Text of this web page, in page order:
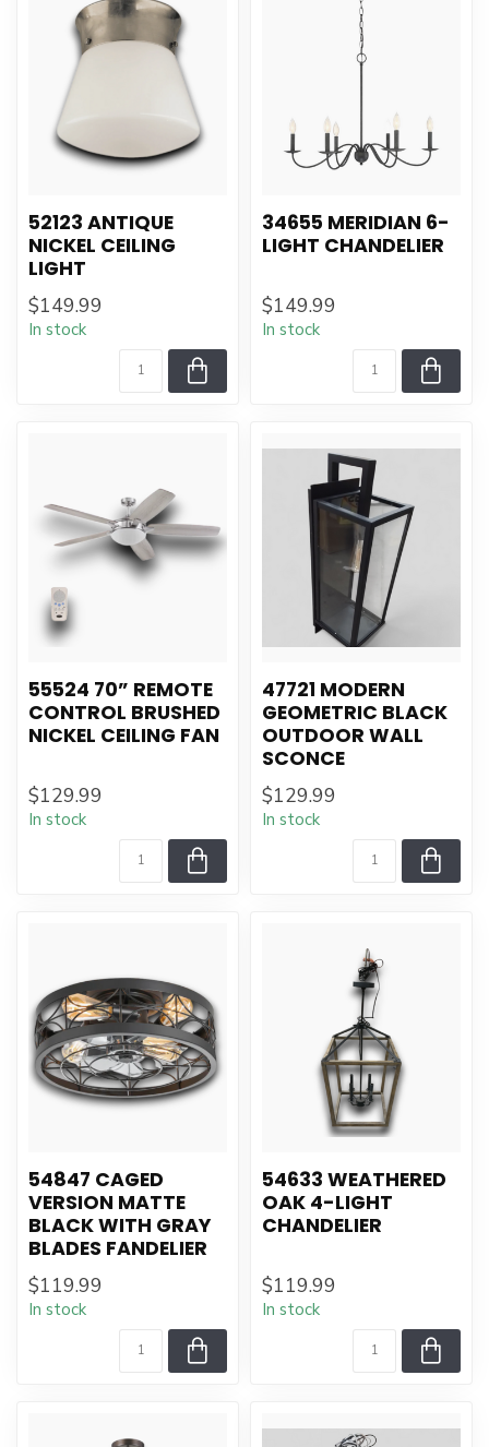
52123 ANTIQUE
NICKEL CEILING
LIGHT
$149.99
In stock
34655 MERIDIAN 6-
LIGHT CHANDELIER
$149.99
In stock
55524 70” REMOTE
CONTROL BRUSHED
NICKEL CEILING FAN
$129.99
In stock
47721 MODERN
GEOMETRIC BLACK
OUTDOOR WALL
SCONCE
$129.99
In stock
54847 CAGED
VERSION MATTE
BLACK WITH GRAY
BLADES FANDELIER
$119.99
In stock
54633 WEATHERED
OAK 4-LIGHT
CHANDELIER
$119.99
In stock